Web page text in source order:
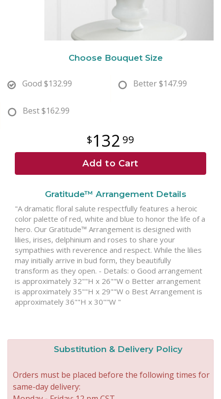
Choose Bouquet Size
Good $132.99 Better$147.99
Best$162.99
132 99
Add to Cart
Gratitude™ Arrangement Details
"A dramatic floral salute respectfully features a heroic
color palette of red, white and blue to honor the life of a
hero. Our Gratitude™ Arrangement is designed with
lilies, irises, delphinium and roses to share your
sympathies with reverence and respect. While the lilies
may initially arrive in bud form, they beautifully
transform as they open. - Details: o Good arrangement
is approximately 32""H x 26""W o Better arrangement
is approximately 35""H x 29""W o Best Arrangement is
approximately 36""H x 30""W "
Substitution & Delivery Policy
Orders must be placed before the following times for
same-day delivery: